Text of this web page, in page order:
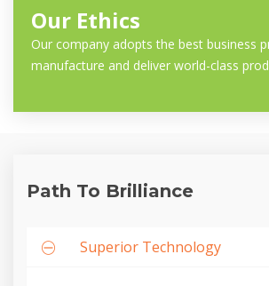
Our Ethics
Our company adopts the best business
manufacture and deliver world-class
Path To Brilliance
Superior Technology